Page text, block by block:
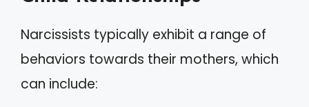
Narcissists typically exhibit a range of
behaviors towards their mothers, which
can include: